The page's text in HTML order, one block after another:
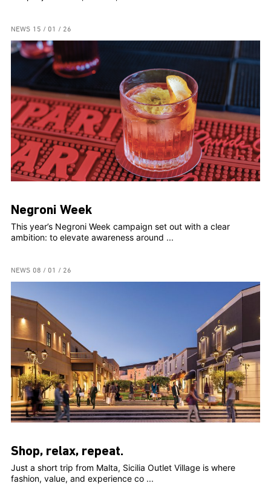
NEWS 15 / 01 / 26
Negroni Week
This year’s Negroni Week campaign set out with a clear
ambition: to elevate awareness around ...
NEWS 08 / 01 / 26
Shop, relax, repeat.
Just a short trip from Malta, Sicilia Outlet Village is where
fashion, value, and experience co ...